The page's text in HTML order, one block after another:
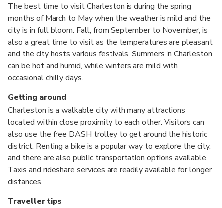
The best time to visit Charleston is during the spring
months of March to May when the weather is mild and the
city is in full bloom. Fall, from September to November, is
also a great time to visit as the temperatures are pleasant
and the city hosts various festivals. Summers in Charleston
can be hot and humid, while winters are mild with
occasional chilly days.
Getting around
Charleston is a walkable city with many attractions
located within close proximity to each other. Visitors can
also use the free DASH trolley to get around the historic
district. Renting a bike is a popular way to explore the city,
and there are also public transportation options available.
Taxis and rideshare services are readily available for longer
distances.
Traveller tips